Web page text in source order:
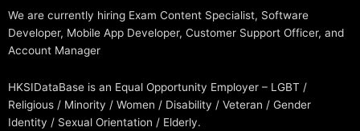
We are currently hiring Exam Content Specialist, Software
Developer, Mobile App Developer, Customer Support Officer, and
Account Manager
HKSIDataBase is an Equal Opportunity Employer – LGBT /
Religious / Minority / Women / Disability / Veteran / Gender
Identity / Sexual Orientation / Elderly.